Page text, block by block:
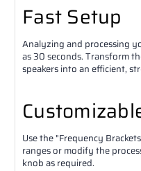
Fast Setup
Analyzing and processing
as 30 seconds. Transform
speakers into an efficient,
Use the "Frequency
ranges or modify the
knob as required.